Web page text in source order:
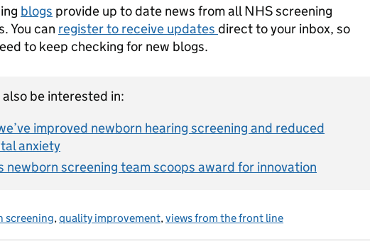
blogs provide up to date news from all NHS screening
You can register to receive updates direct to your inbox, so
to keep checking for new blogs.
also be interested in:
improved newborn hearing screening and reduced
anxiety
newborn screening team scoops award for innovation
screening, quality improvement, views from the front line